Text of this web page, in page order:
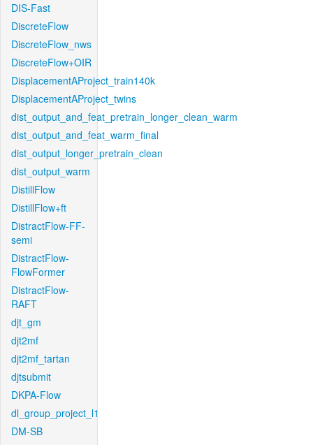
DIS-Fast
DiscreteFlow
DiscreteFlow_nws
DiscreteFlow+OIR
DisplacementAProject_train140k
DisplacementAProject_twins
dist_output_and_feat_pretrain_longer_clean_warm
dist_output_and_feat_warm_final
dist_output_longer_pretrain_clean
dist_output_warm
DistillFlow
DistillFlow+ft
DistractFlow-FF-
semi
DistractFlow-
FlowFormer
DistractFlow-
RAFT
djt_gm
djt2mf
djt2mf_tartan
djtsubmit
DKPA-Flow
dl_group_project_l1
DM-SB